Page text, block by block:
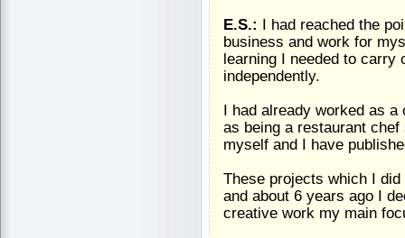
E.S.: I had reached the
business and work for
learning I needed to carry
independently.
I had already worked as
as being a restaurant
myself and I have
These projects which I
and about 6 years ago I
creative work my main